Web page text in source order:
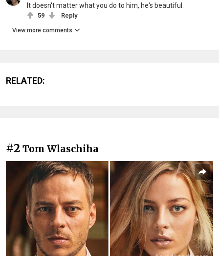
It doesn't matter what you do to him, he's beautiful.
59 Reply
View more comments
RELATED:
#2 Tom Wlaschiha